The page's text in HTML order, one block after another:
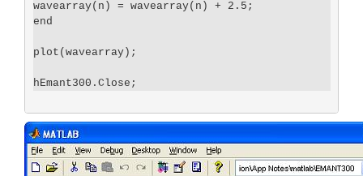
wavearray(n) = wavearray(n) + 2.5;
end
plot(wavearray);